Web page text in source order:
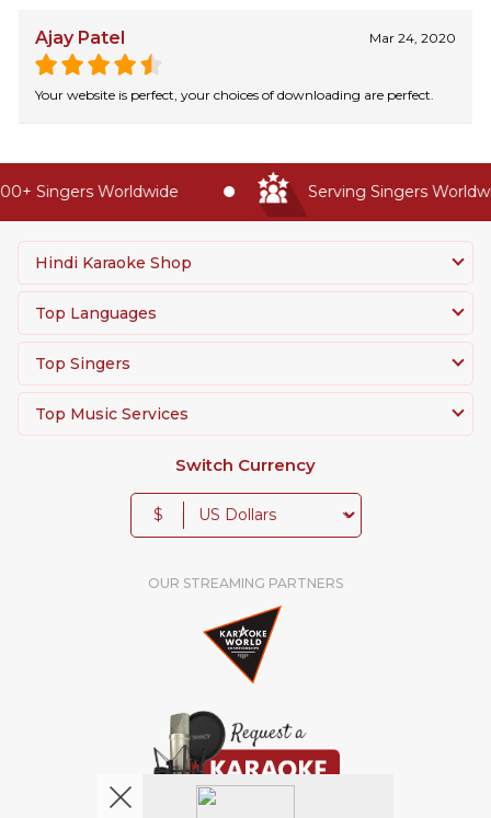
Ajay Patel Mar 24, 2020
Your website is perfect, your choices of downloading are perfect.
Singers Worldwide Serving Singers
Hindi Karaoke Shop
Top Languages
Top Singers
Top Music Services
Switch Currency
$
OUR STREAMING PARTNERS